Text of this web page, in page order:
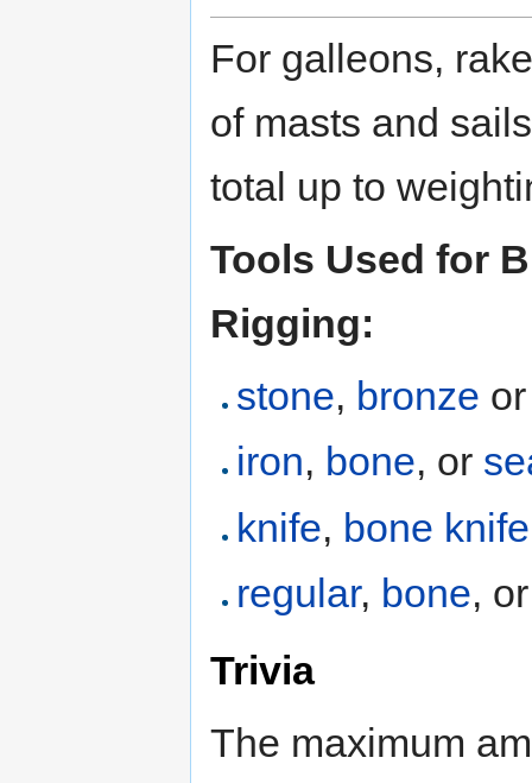
For galleons,
of masts and
total up to
Tools Used for
Rigging:
stone, bronze
iron, bone, or
knife, bone knife
regular, bone,
Trivia
The maximum